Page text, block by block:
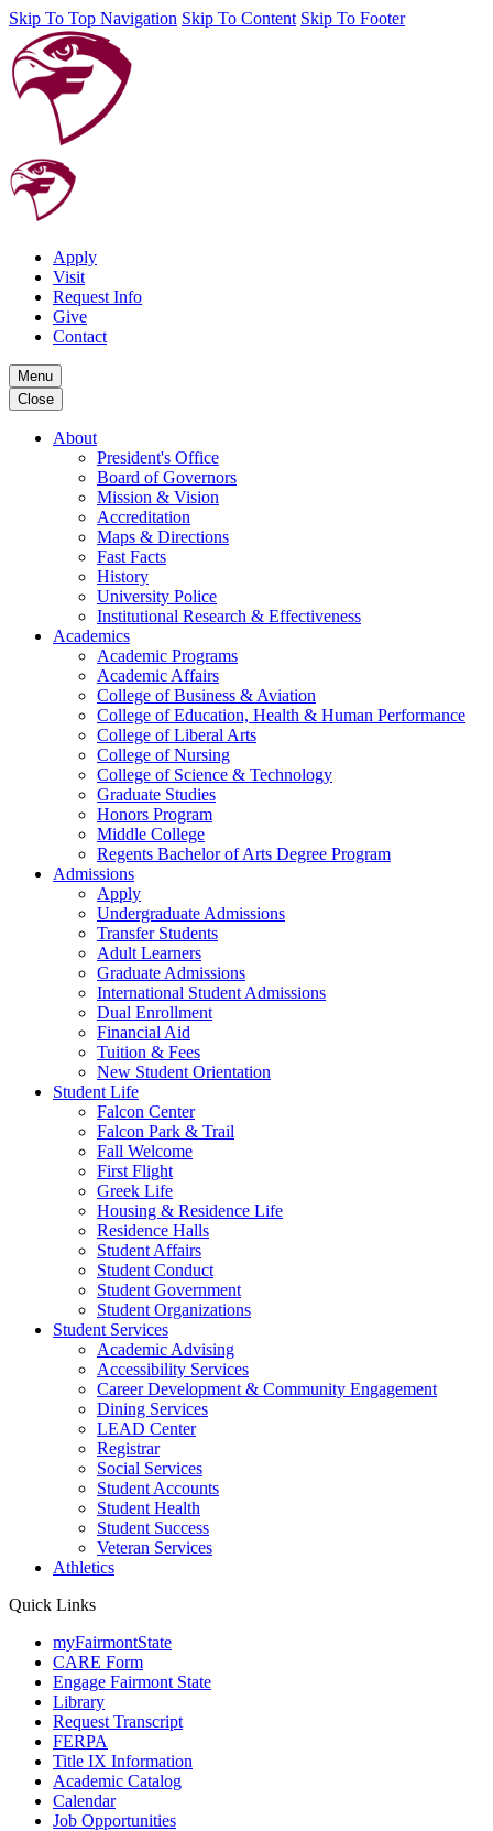
Skip To Top Navigation Skip To Content Skip To Footer
Apply
Visit
Request Info
Give
Contact
Menu
Close
About
President's Office
Board of Governors
Mission & Vision
Accreditation
Maps & Directions
Fast Facts
History
University Police
Institutional Research & Effectiveness
Academics
Academic Programs
Academic Affairs
College of Business & Aviation
College of Education, Health & Human Performance
College of Liberal Arts
College of Nursing
College of Science & Technology
Graduate Studies
Honors Program
Middle College
Regents Bachelor of Arts Degree Program
Admissions
Apply
Undergraduate Admissions
Transfer Students
Adult Learners
Graduate Admissions
International Student Admissions
Dual Enrollment
Financial Aid
Tuition & Fees
New Student Orientation
Student Life
Falcon Center
Falcon Park & Trail
Fall Welcome
First Flight
Greek Life
Housing & Residence Life
Residence Halls
Student Affairs
Student Conduct
Student Government
Student Organizations
Student Services
Academic Advising
Accessibility Services
Career Development & Community Engagement
Dining Services
LEAD Center
Registrar
Social Services
Student Accounts
Student Health
Student Success
Veteran Services
Athletics
Quick Links
myFairmontState
CARE Form
Engage Fairmont State
Library
Request Transcript
FERPA
Title IX Information
Academic Catalog
Calendar
Job Opportunities